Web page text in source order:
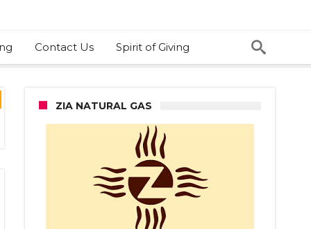
Contact Us Spirit of Giving
ZIA NATURAL GAS